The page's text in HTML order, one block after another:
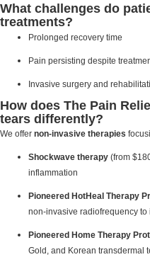
What challenges do
treatments?
Prolonged recovery time
Pain persisting despite
Invasive surgery and
How does The Pain
tears differently?
We offer non-invasive therapies
Shockwave therapy (from
inflammation
Pioneered HotHeal Therapy
non-invasive radiofrequency to
Pioneered Home Therapy
Gold, and Korean transdermal